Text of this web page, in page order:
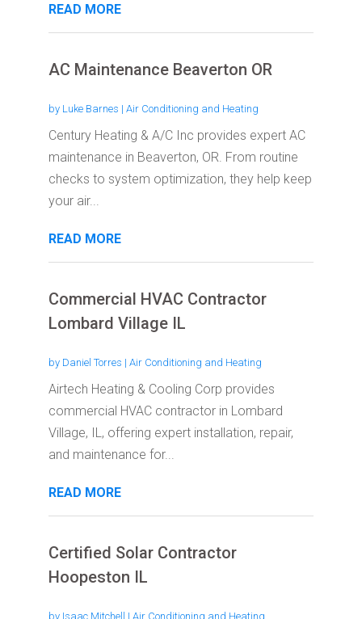
READ MORE
AC Maintenance Beaverton OR
by Luke Barnes | Air Conditioning and Heating
Century Heating & A/C Inc provides expert AC
maintenance in Beaverton, OR. From routine
checks to system optimization, they help keep
your air...
READ MORE
Commercial HVAC Contractor
Lombard Village IL
by Daniel Torres | Air Conditioning and Heating
Airtech Heating & Cooling Corp provides
commercial HVAC contractor in Lombard
Village, IL, offering expert installation, repair,
and maintenance for...
READ MORE
Certified Solar Contractor
Hoopeston IL
by Isaac Mitchell | Air Conditioning and Heating